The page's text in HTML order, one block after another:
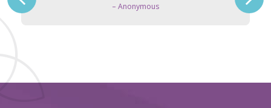
– Anonymous